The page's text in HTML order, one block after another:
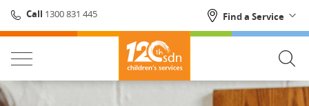
Call 1300 831 445 Find a Service